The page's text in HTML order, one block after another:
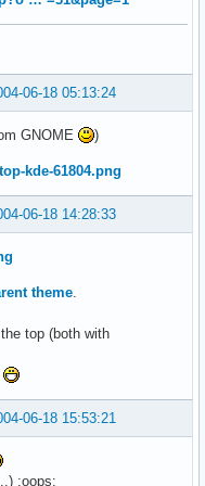
06-18 05:13:24
GNOME )
kde-61804.png
06-18 14:28:33
theme.
top (both with
06-18 15:53:21
:oops: